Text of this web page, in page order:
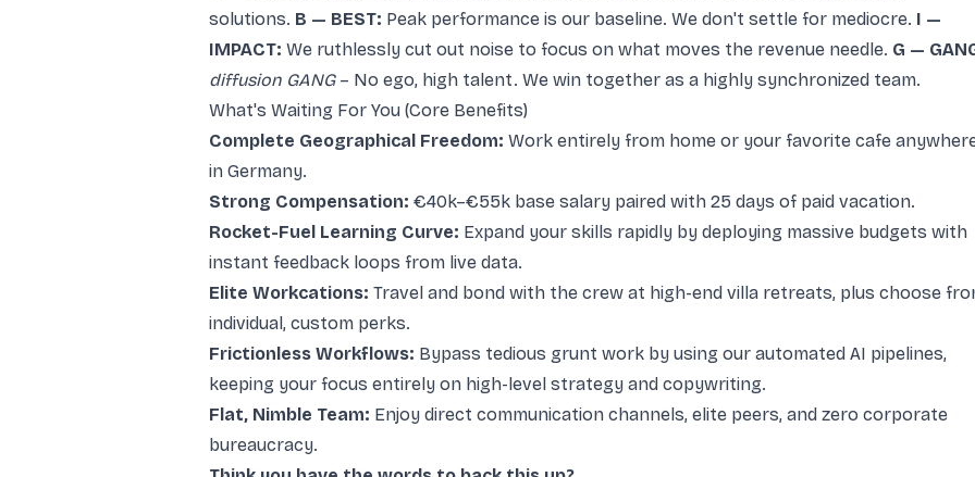
solutions. B — BEST: Peak performance is our baseline. We don't settle for mediocre. I —
IMPACT: We ruthlessly cut out noise to focus on what moves the revenue needle. G —
diffusion GANG– No ego, high talent. We win together as a highly synchronized team.
What's Waiting For You (Core Benefits)
Complete Geographical Freedom: Work entirely from home or your favorite cafe
in Germany.
Strong Compensation: €40k–€55k base salary paired with 25 days of paid vacation.
Rocket-Fuel Learning Curve: Expand your skills rapidly by deploying massive budgets with
instant feedback loops from live data.
Elite Workcations: Travel and bond with the crew at high-end villa retreats, plus choose
individual, custom perks.
Frictionless Workflows: Bypass tedious grunt work by using our automated AI pipelines,
keeping your focus entirely on high-level strategy and copywriting.
Flat, Nimble Team: Enjoy direct communication channels, elite peers, and zero corporate
bureaucracy.